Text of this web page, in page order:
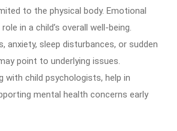
to the physical body. Emotional
in a child’s overall well-being.
anxiety, sleep disturbances, or sudden
point to underlying issues.
with child psychologists, help in
mental health concerns early